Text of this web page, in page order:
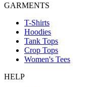
GARMENTS
T-Shirts
Hoodies
Tank Tops
Crop Tops
Women's Tees
HELP